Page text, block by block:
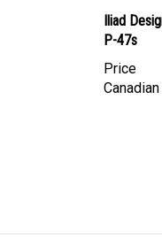
Iliad
P-47s
Canadian